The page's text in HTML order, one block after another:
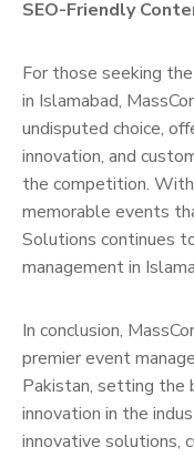
SEO-Friendly
For those seeking
in Islamabad,
undisputed choice,
innovation, and
the competition.
memorable events
Solutions continues
management in
In conclusion,
premier event
Pakistan, setting the
innovation in the
innovative solutions,